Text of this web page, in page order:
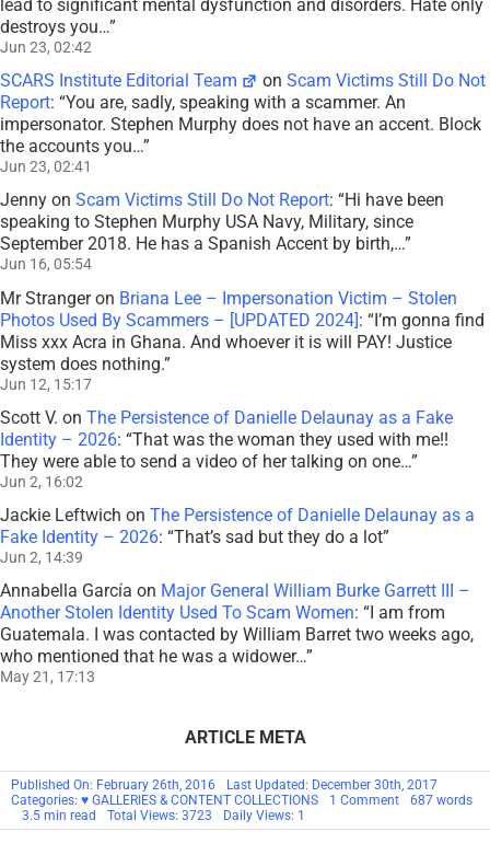
lead to significant mental dysfunction and disorders. Hate only
destroys you…”
Jun 23, 02:42
SCARS Institute Editorial Team onScam Victims Still Do Not
Report: “You are, sadly, speaking with a scammer. An
impersonator. Stephen Murphy does not have an accent. Block
the accounts you…”
Jun 23, 02:41
Jenny on Scam Victims Still Do Not Report: “Hi have been
speaking to Stephen Murphy USA Navy, Military, since
September 2018. He has a Spanish Accent by birth,…”
Jun 16, 05:54
Mr Strangeron Briana Lee – Impersonation Victim – Stolen
Photos Used By Scammers – [UPDATED 2024]: “I’m gonna find
Miss xxx Acra in Ghana. And whoever it is will PAY! Justice
system does nothing.”
Jun 12, 15:17
Scott V. on The Persistence of Danielle Delaunay as a Fake
Identity – 2026: “That was the woman they used with me!!
They were able to send a video of her talking on one…”
Jun 2, 16:02
Jackie Leftwich on The Persistence of Danielle Delaunay as a
Fake Identity – 2026: “That’s sad but they do a lot”
Jun 2, 14:39
Annabella García on Major General William Burke Garrett III –
Another Stolen Identity Used To Scam Women: “I am from
Guatemala. I was contacted by William Barret two weeks ago,
who mentioned that he was a widower…”
May 21, 17:13
ARTICLE META
Published On: February 26th, 2016
Last Updated: December 30th, 2017
Categories: ♥ GALLERIES & CONTENT COLLECTIONS 1 Commenton
A
687 words
3.5 min read
Total Views: 3723 Daily Views: 1